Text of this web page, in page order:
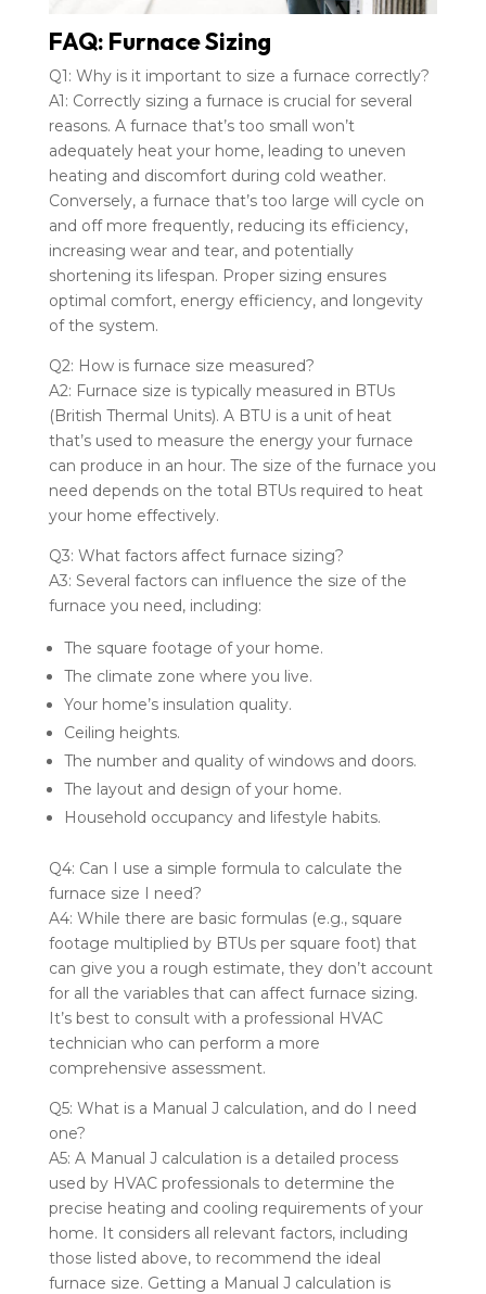
FAQ: Furnace Sizing
Q1: Why is it important to size a furnace correctly?
A1: Correctly sizing a furnace is crucial for several
reasons. A furnace that’s too small won’t
adequately heat your home, leading to uneven
heating and discomfort during cold weather.
Conversely, a furnace that’s too large will cycle on
and off more frequently, reducing its efficiency,
increasing wear and tear, and potentially
shortening its lifespan. Proper sizing ensures
optimal comfort, energy efficiency, and longevity
of the system.
Q2: How is furnace size measured?
A2: Furnace size is typically measured in BTUs
(British Thermal Units). A BTU is a unit of heat
that’s used to measure the energy your furnace
can produce in an hour. The size of the furnace you
need depends on the total BTUs required to heat
your home effectively.
Q3: What factors affect furnace sizing?
A3: Several factors can influence the size of the
furnace you need, including:
The square footage of your home.
The climate zone where you live.
Your home’s insulation quality.
Ceiling heights.
The number and quality of windows and doors.
The layout and design of your home.
Household occupancy and lifestyle habits.
Q4: Can I use a simple formula to calculate the
furnace size I need?
A4: While there are basic formulas (e.g., square
footage multiplied by BTUs per square foot) that
can give you a rough estimate, they don’t account
for all the variables that can affect furnace sizing.
It’s best to consult with a professional HVAC
technician who can perform a more
comprehensive assessment.
Q5: What is a Manual J calculation, and do I need
one?
A5: A Manual J calculation is a detailed process
used by HVAC professionals to determine the
precise heating and cooling requirements of your
home. It considers all relevant factors, including
those listed above, to recommend the ideal
furnace size. Getting a Manual J calculation is